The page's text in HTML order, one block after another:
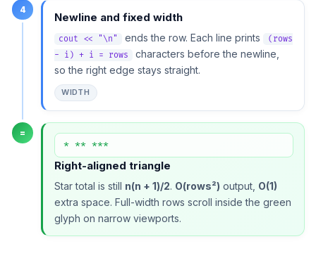
4
Newline and fixed width
cout << "\n" ends the row. Each line prints
(rows
- i) + i = rows
characters before the newline,
so the right edge stays straight.
WIDTH
=
* ** ***
Right-aligned triangle
Star total is still n(n + 1)/2. O(rows²) output, O(1)
extra space. Full-width rows scroll inside the green
glyph on narrow viewports.